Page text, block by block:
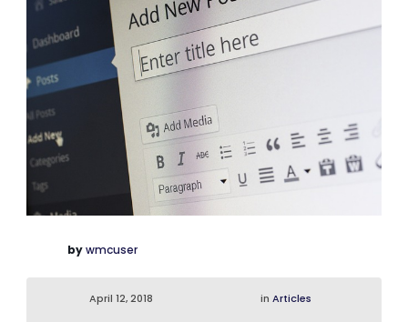
bywmcuser
April 12, 2018 in Articles